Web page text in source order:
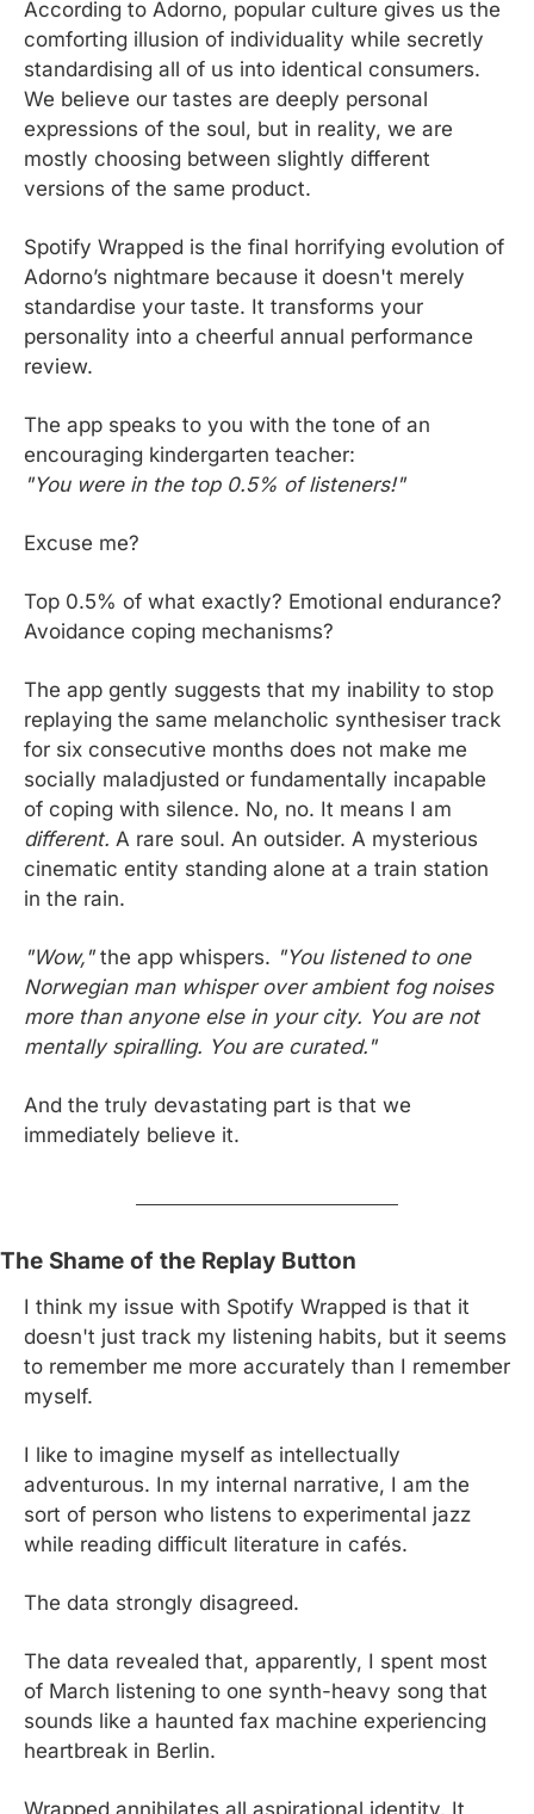
According to Adorno, popular culture gives us the
comforting illusion of individuality while secretly
standardising all of us into identical consumers.
We believe our tastes are deeply personal
expressions of the soul, but in reality, we are
mostly choosing between slightly different
versions of the same product.
Spotify Wrapped is the final horrifying evolution of
Adorno’s nightmare because it doesn't merely
standardise your taste. It transforms your
personality into a cheerful annual performance
review.
The app speaks to you with the tone of an
encouraging kindergarten teacher:
"You were in the top 0.5% of listeners!"
Excuse me?
Top 0.5% of what exactly? Emotional endurance?
Avoidance coping mechanisms?
The app gently suggests that my inability to stop
replaying the same melancholic synthesiser track
for six consecutive months does not make me
socially maladjusted or fundamentally incapable
different. A rare soul. An outsider. A mysterious
cinematic entity standing alone at a train station
in the rain.
"Wow," the app whispers. "You listened to one
Norwegian man whisper over ambient fog noises
more than anyone else in your city. You are not
mentally spiralling. You are curated."
And the truly devastating part is that we
immediately believe it.
The Shame of the Replay Button
I think my issue with Spotify Wrapped is that it
doesn't just track my listening habits, but it seems
to remember me more accurately than I remember
myself.
I like to imagine myself as intellectually
adventurous. In my internal narrative, I am the
sort of person who listens to experimental jazz
while reading difficult literature in cafés.
The data strongly disagreed.
The data revealed that, apparently, I spent most
of March listening to one synth-heavy song that
sounds like a haunted fax machine experiencing
heartbreak in Berlin.